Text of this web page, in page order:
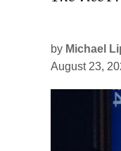
by Michael
August 23,